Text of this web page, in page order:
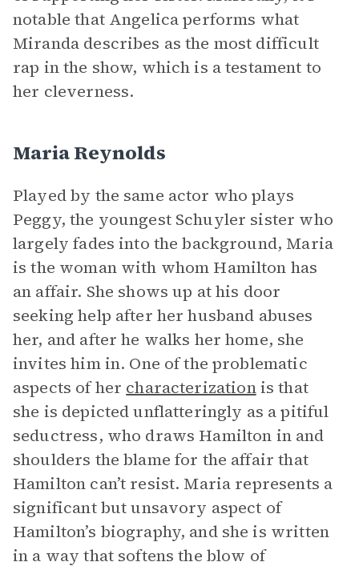
notable that Angelica performs what
Miranda describes as the most difficult
rap in the show, which is a testament to
her cleverness.
Maria Reynolds
Played by the same actor who plays
Peggy, the youngest Schuyler sister who
largely fades into the background, Maria
is the woman with whom Hamilton has
an affair. She shows up at his door
seeking help after her husband abuses
her, and after he walks her home, she
invites him in. One of the problematic
aspects of her characterizationis that
she is depicted unflatteringly as a pitiful
seductress, who draws Hamilton in and
shoulders the blame for the affair that
Hamilton can’t resist. Maria represents a
significant but unsavory aspect of
Hamilton’s biography, and she is written
in a way that softens the blow of